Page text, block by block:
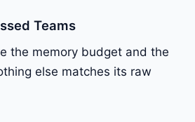
Teams
the memory budget and the
else matches its raw